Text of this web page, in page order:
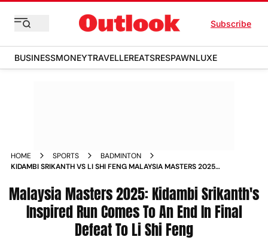
Subscribe
BUSINESSMONEYTRAVELLEREATSRESPAWNLUXE
HOME SPORTS
BADMINTON
KIDAMBI SRIKANTH VS LI SHI FENG MALAYSIA MASTERS 2025
Malaysia Masters 2025: Kidambi Srikanth's
Inspired Run Comes To An End In Final
Defeat To Li Shi Feng